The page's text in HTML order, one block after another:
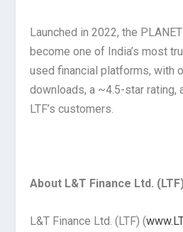
Launched in 2022, the
become one of India’s most
used financial platforms, with
downloads, a ~4.5-star rating,
LTF’s customers.
About L&T Finance Ltd.
L&T Finance Ltd. (LTF) (